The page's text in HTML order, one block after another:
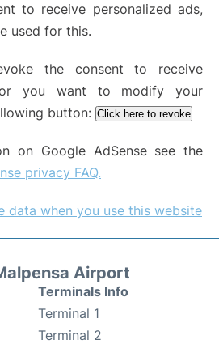
to receive personalized ads,
used for this.
the consent to receive
or you want to modify your
button: Click here to revoke
on Google AdSense see the
privacy FAQ.
data when you use this website
Airport
Terminals Info
Terminal 1
Terminal 2